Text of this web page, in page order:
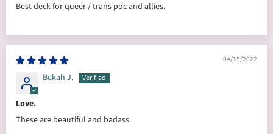
Best deck for queer / trans poc and allies.
04/15/2022
Bekah J.
Love.
These are beautiful and badass.